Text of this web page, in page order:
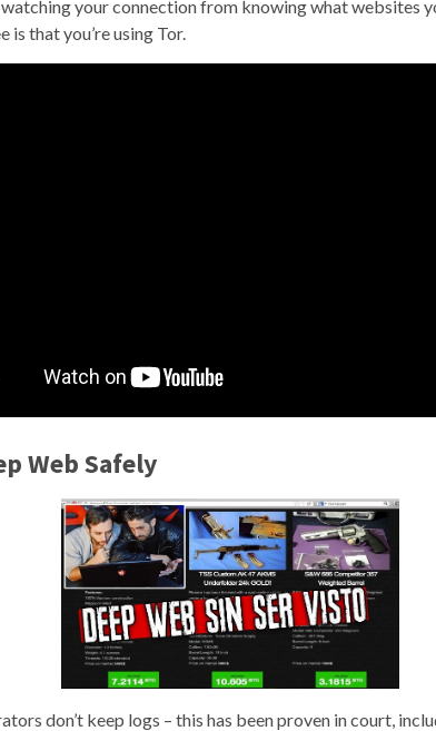
your connection from knowing what websites
is that you’re using Tor.
Web Safely
don’t keep logs – this has been proven in court,